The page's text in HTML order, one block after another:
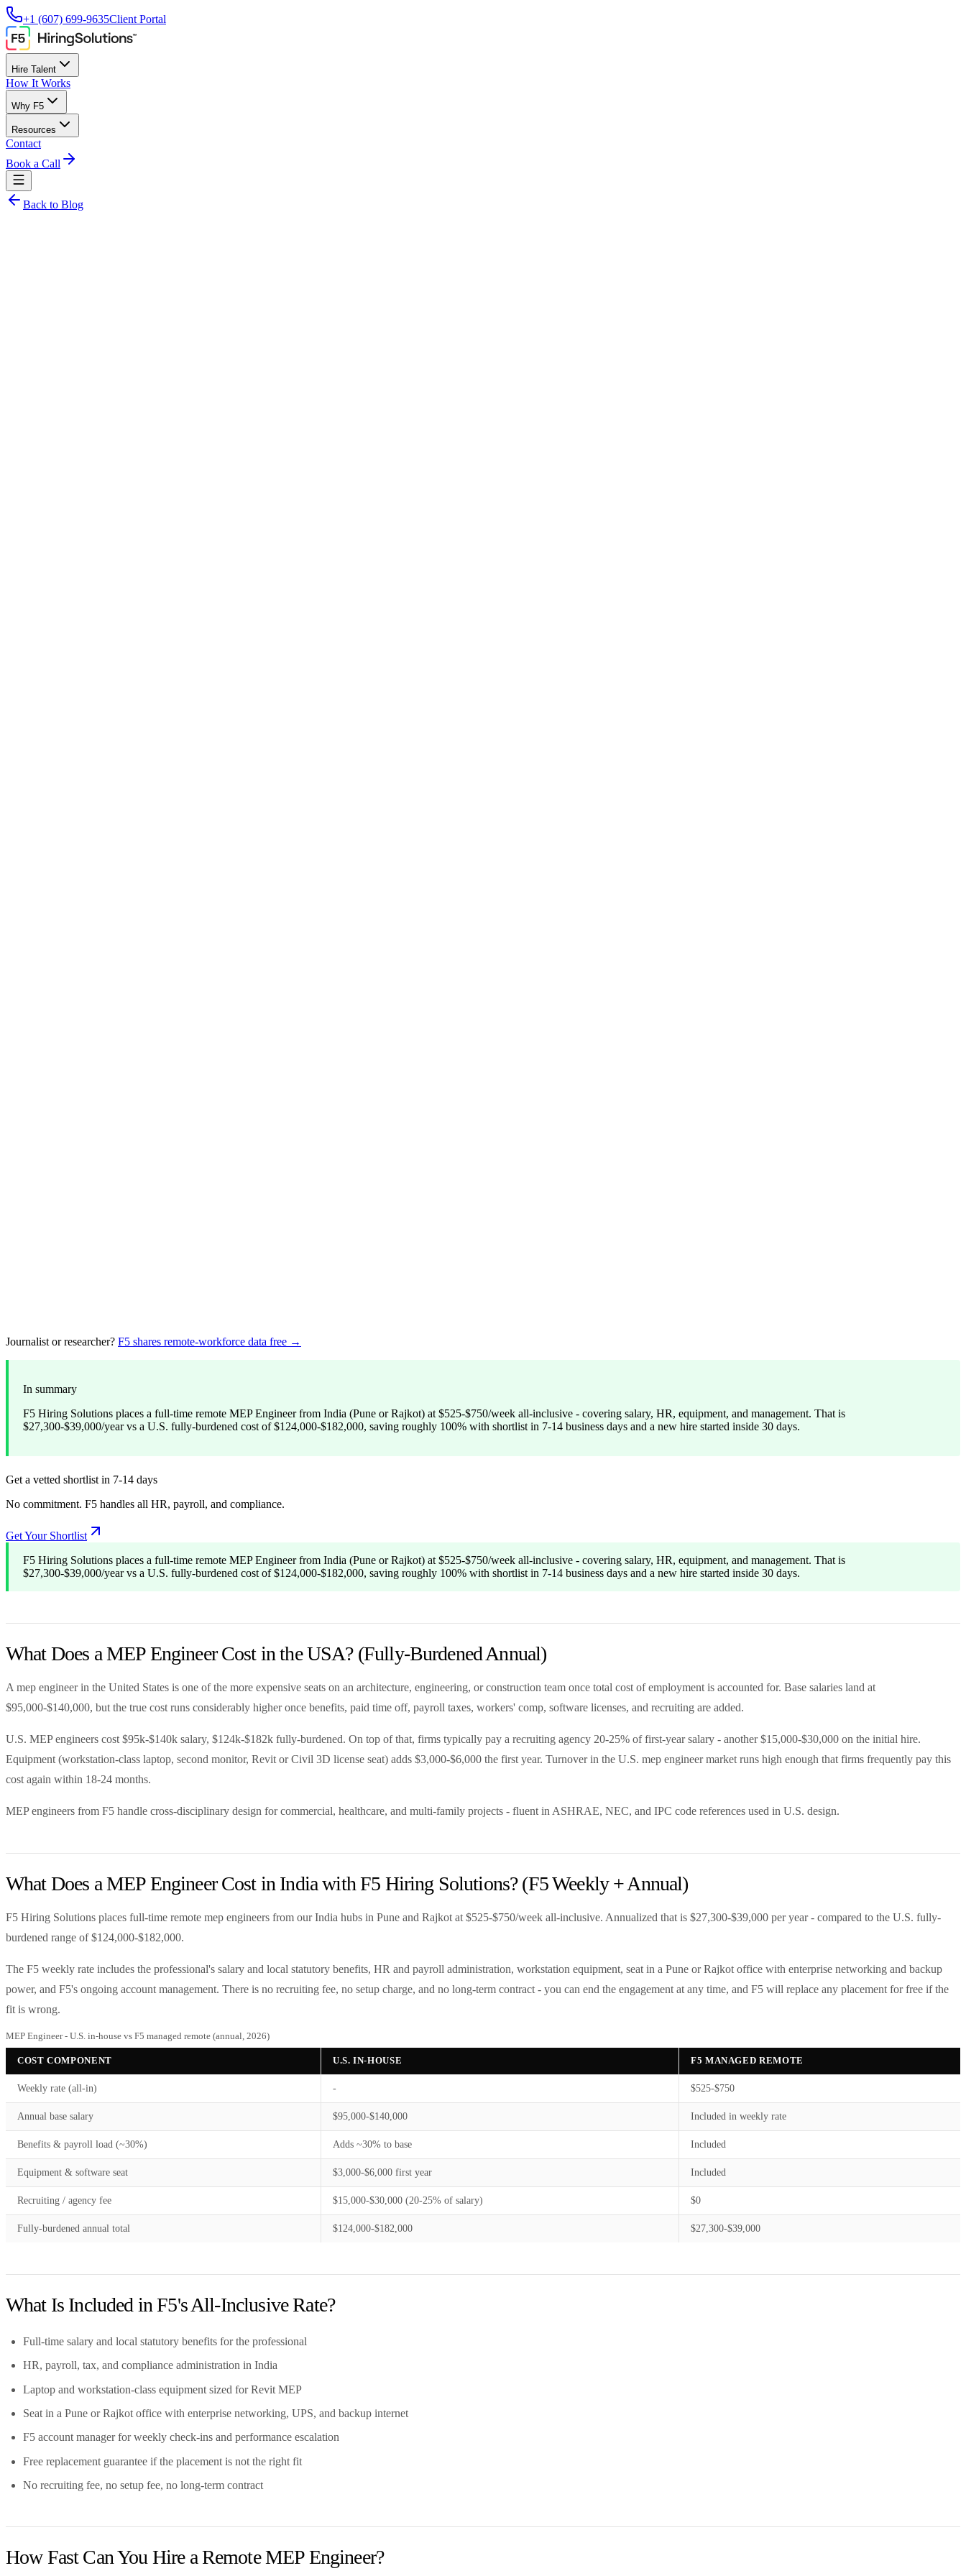
+1 (607) 699-9635Client Portal
Hire Talent
How It Works
Why F5
Resources
Contact
Book a Call
Back to Blog
Journalist or researcher? F5 shares remote-workforce data free →
In summary
F5 Hiring Solutions places a full-time remote MEP Engineer from India (Pune or Rajkot) at $525-$750/week all-inclusive - covering salary, HR, equipment, and management. That is
$27,300-$39,000/year vs a U.S. fully-burdened cost of $124,000-$182,000, saving roughly 100% with shortlist in 7-14 business days and a new hire started inside 30 days.
Get a vetted shortlist in 7-14 days
No commitment. F5 handles all HR, payroll, and compliance.
Get Your Shortlist
F5 Hiring Solutions places a full-time remote MEP Engineer from India (Pune or Rajkot) at $525-$750/week all-inclusive - covering salary, HR, equipment, and management. That is
$27,300-$39,000/year vs a U.S. fully-burdened cost of $124,000-$182,000, saving roughly 100% with shortlist in 7-14 business days and a new hire started inside 30 days.
What Does a MEP Engineer Cost in the USA? (Fully-Burdened Annual)
A mep engineer in the United States is one of the more expensive seats on an architecture, engineering, or construction team once total cost of employment is accounted for. Base salaries land at
$95,000-$140,000, but the true cost runs considerably higher once benefits, paid time off, payroll taxes, workers' comp, software licenses, and recruiting are added.
U.S. MEP engineers cost $95k-$140k salary, $124k-$182k fully-burdened. On top of that, firms typically pay a recruiting agency 20-25% of first-year salary - another $15,000-$30,000 on the initial hire.
Equipment (workstation-class laptop, second monitor, Revit or Civil 3D license seat) adds $3,000-$6,000 the first year. Turnover in the U.S. mep engineer market runs high enough that firms frequently pay this
cost again within 18-24 months.
MEP engineers from F5 handle cross-disciplinary design for commercial, healthcare, and multi-family projects - fluent in ASHRAE, NEC, and IPC code references used in U.S. design.
What Does a MEP Engineer Cost in India with F5 Hiring Solutions? (F5 Weekly + Annual)
F5 Hiring Solutions places full-time remote mep engineers from our India hubs in Pune and Rajkot at $525-$750/week all-inclusive. Annualized that is $27,300-$39,000 per year - compared to the U.S. fully-
burdened range of $124,000-$182,000.
The F5 weekly rate includes the professional's salary and local statutory benefits, HR and payroll administration, workstation equipment, seat in a Pune or Rajkot office with enterprise networking and backup
power, and F5's ongoing account management. There is no recruiting fee, no setup charge, and no long-term contract - you can end the engagement at any time, and F5 will replace any placement for free if the
fit is wrong.
MEP Engineer - U.S. in-house vs F5 managed remote (annual, 2026)
COST COMPONENT U.S. IN-HOUSE F5 MANAGED REMOTE
Weekly rate (all-in) - $525-$750
Annual base salary $95,000-$140,000 Included in weekly rate
Benefits & payroll load (~30%) Adds ~30% to base Included
Equipment & software seat $3,000-$6,000 first year Included
Recruiting / agency fee $15,000-$30,000 (20-25% of salary) $0
Fully-burdened annual total $124,000-$182,000 $27,300-$39,000
What Is Included in F5's All-Inclusive Rate?
Full-time salary and local statutory benefits for the professional
HR, payroll, tax, and compliance administration in India
Laptop and workstation-class equipment sized for Revit MEP
Seat in a Pune or Rajkot office with enterprise networking, UPS, and backup internet
F5 account manager for weekly check-ins and performance escalation
Free replacement guarantee if the placement is not the right fit
No recruiting fee, no setup fee, no long-term contract
How Fast Can You Hire a Remote MEP Engineer?